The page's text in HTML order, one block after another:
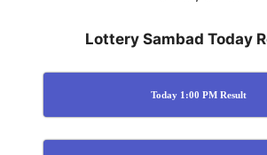
Lottery Sambad Today
Today 1:00 PM Result